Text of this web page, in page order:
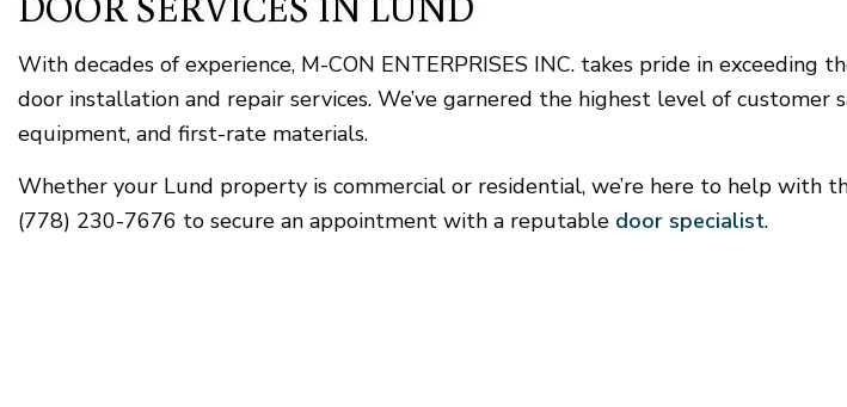
General
Hardwood
Rental Equipment
With decades of experience, M-CON ENTERPRISES INC. takes pride in
door installation and repair services. We’ve garnered the highest level of
equipment, and first-rate materials.
Whether your Lund property is commercial or residential, we’re here to help with
(778) 230-7676 to secure an appointment with a reputable door specialist.